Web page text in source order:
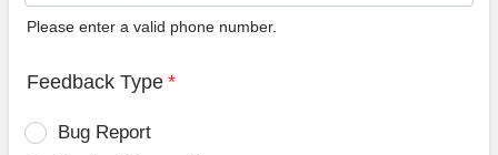
Please enter a valid phone number.
Feedback Type *
Bug Report